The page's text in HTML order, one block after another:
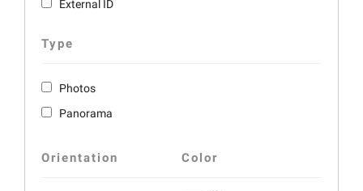
External ID
Type
Photos
Panorama
Orientation Color